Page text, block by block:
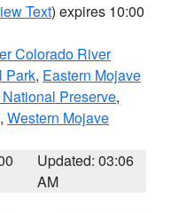
Text) expires 10:00
Colorado River
Park, Eastern Mojave
Preserve,
, Western Mojave
Updated: 03:06
AM